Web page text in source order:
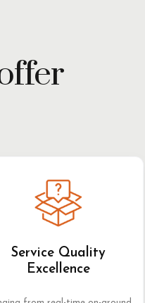
Service Quality
Excellence